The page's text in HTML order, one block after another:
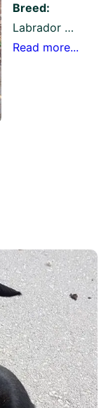
Breed:
Labrador …
Read more...